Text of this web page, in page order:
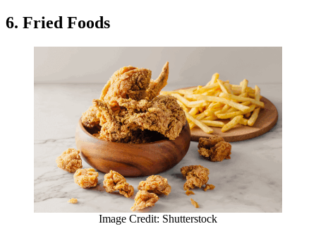
6. Fried Foods
Image Credit: Shutterstock